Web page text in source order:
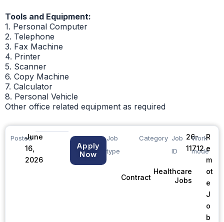
Tools and Equipment:
1. Personal Computer
2. Telephone
3. Fax Machine
4. Printer
5. Scanner
6. Copy Machine
7. Calculator
8. Personal Vehicle
Other office related equipment as required
PostedJune
16,
2026
Apply
Now
Job
type
Contract
Category
Healthcare
Jobs
Job
ID
26-
11712
Work
mode
R
e
m
ot
e
J
o
b